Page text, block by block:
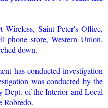
Wireless, Saint Peter's Office,
phone store, Western Union,
down.
has conducted investigation
was conducted by the
Dept. of the Interior and Local
Robredo.